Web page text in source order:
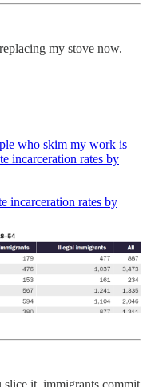
my stove now.
who skim my work is
incarceration rates by
incarceration rates by
it, immigrants commit